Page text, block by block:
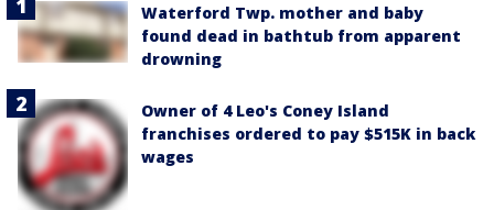
Waterford Twp. mother and baby
found dead in bathtub from apparent
drowning
Owner of 4 Leo's Coney Island
franchises ordered to pay $515K in back
wages